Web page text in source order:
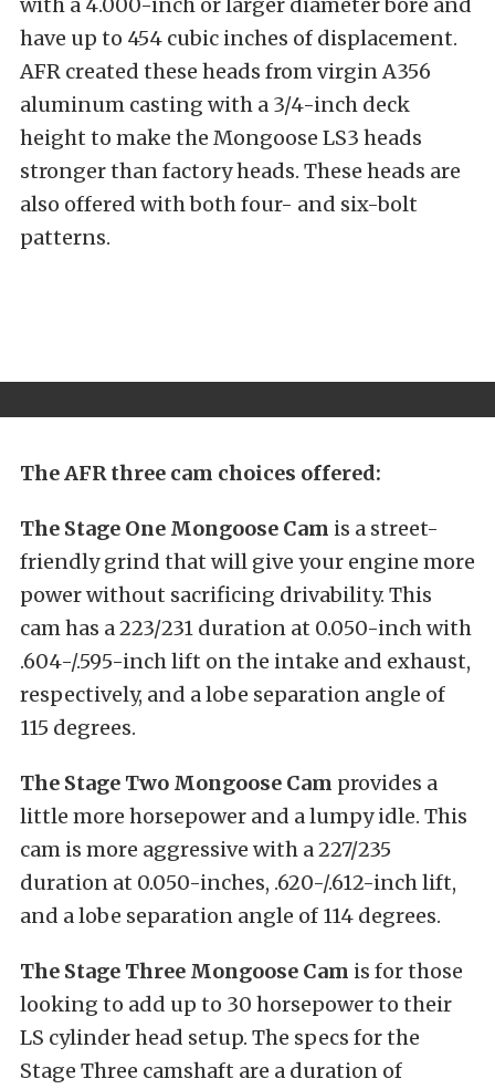
have up to 454 cubic inches of displacement.
AFR created these heads from virgin A356
aluminum casting with a 3/4-inch deck
height to make the Mongoose LS3 heads
stronger than factory heads. These heads are
also offered with both four- and six-bolt
patterns.
The AFR three cam choices offered:
The Stage One Mongoose Cam is a street-
friendly grind that will give your engine more
power without sacrificing drivability. This
cam has a 223/231 duration at 0.050-inch with
.604-/.595-inch lift on the intake and exhaust,
respectively, and a lobe separation angle of
115 degrees.
The Stage Two Mongoose Cam provides a
little more horsepower and a lumpy idle. This
cam is more aggressive with a 227/235
duration at 0.050-inches, .620-/.612-inch lift,
and a lobe separation angle of 114 degrees.
The Stage Three Mongoose Cam is for those
looking to add up to 30 horsepower to their
LS cylinder head setup. The specs for the
Stage Three camshaft are a duration of